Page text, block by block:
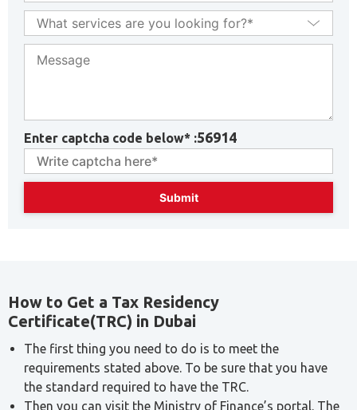
Enter captcha code below* :56914
How to Get a Tax Residency
Certificate(TRC) in Dubai
The first thing you need to do is to meet the
requirements stated above. To be sure that you have
the standard required to have the TRC.
Then you can visit the Ministry of Finance’s portal. The